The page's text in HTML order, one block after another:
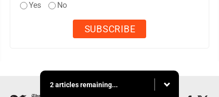
Yes No
2 articles remaining...